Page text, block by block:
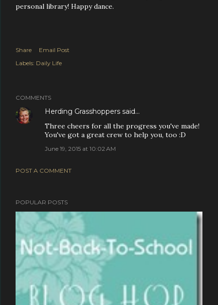
personal library! Happy dance.
Share
Email Post
Labels: Daily Life
COMMENTS
Herding Grasshoppers said…
Three cheers for all the progress you've made!
You've got a great crew to help you, too :D
June 19, 2015 at 10:02 AM
POST A COMMENT
POPULAR POSTS